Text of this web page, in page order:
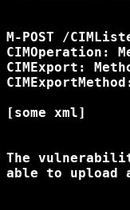
M-POST /
CIMOperation:
CIMExport:
[some xml]
The
able to